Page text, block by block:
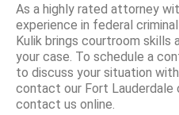
As a highly rated attorney
experience in federal
Kulik brings courtroom skills
your case. To schedule a
to discuss your situation with
contact our Fort
contact us online.